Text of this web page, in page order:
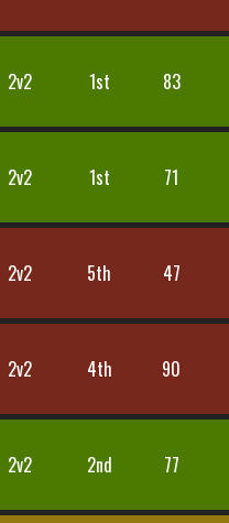
2v2 1st 83
2v2 1st 71
2v2 5th 47
2v2 4th 90
2v2 2nd 77